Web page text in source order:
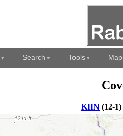
Search Tools
KIIN (12-